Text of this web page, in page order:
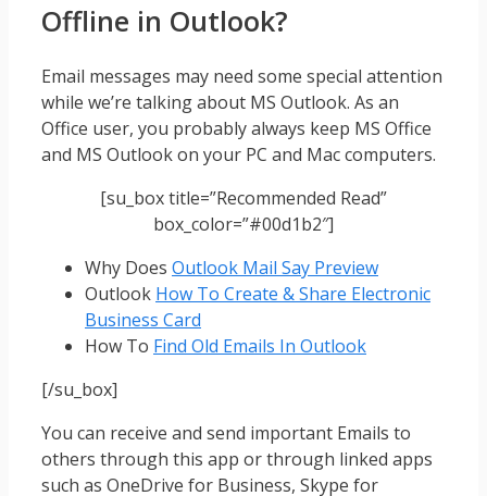
Offline in Outlook?
Email messages may need some special attention
while we’re talking about MS Outlook. As an
Office user, you probably always keep MS Office
and MS Outlook on your PC and Mac computers.
[su_box title=”Recommended Read”
box_color=”#00d1b2″]
Why Does Outlook Mail Say Preview
Outlook How To Create & Share Electronic
Business Card
How To Find Old Emails In Outlook
[/su_box]
You can receive and send important Emails to
others through this app or through linked apps
such as OneDrive for Business, Skype for